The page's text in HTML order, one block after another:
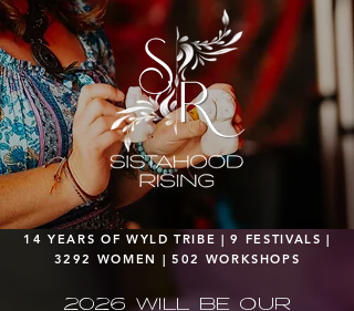
14 YEARS OF WYLD TRIBE | 9 FESTIVALS |
3292 WOMEN | 502 WORKSHOPS
2026 will be our